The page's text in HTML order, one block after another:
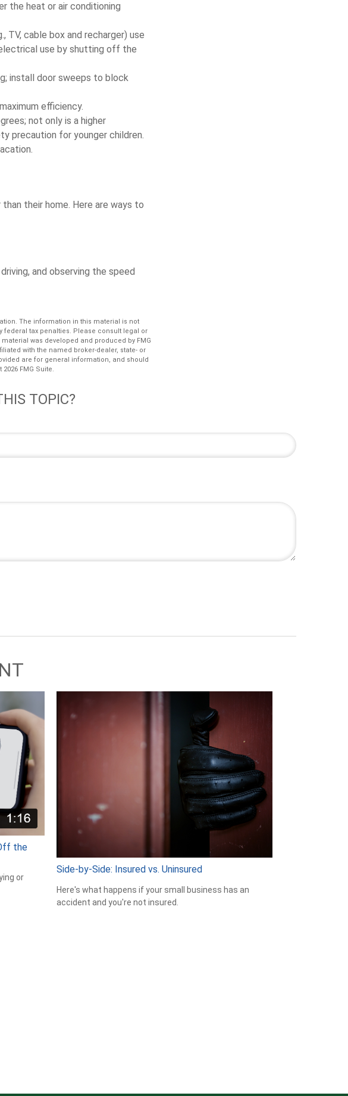
the heat or air conditioning
TV, cable box and recharger) use
use by shutting off the
install door sweeps to block
efficiency.
not only is a higher
precaution for younger children.
their home. Here are ways to
and observing the speed
The information in this material is not
federal tax penalties. Please consult legal or
was developed and produced by FMG
with the named broker-dealer, state- or
are for general information, and should
2026 FMG Suite.
TOPIC?
the
or
Side-by-Side: Insured vs. Uninsured
Here's what happens if your small business has an
accident and you're not insured.